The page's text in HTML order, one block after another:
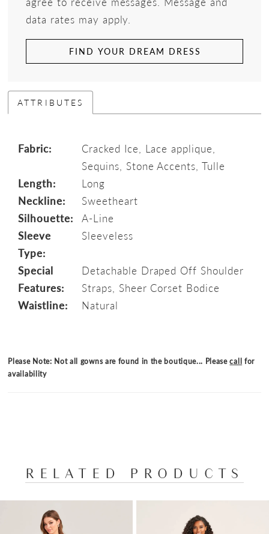
data rates may apply.
FIND YOUR DREAM DRESS
ATTRIBUTES
Fabric:
Cracked Ice, Lace applique,
Sequins, Stone Accents, Tulle
Length:
Long
Neckline:
Sweetheart
Silhouette:
A-Line
Sleeve
Type:
Sleeveless
Special
Features:
Detachable Draped Off Shoulder
Straps, Sheer Corset Bodice
Waistline:
Natural
Please Note: Not all gowns are found in the boutique... Pleasecall for
availability
RELATED PRODUCTS
Products
AUTOPLAY
SLIDE
SLIDE